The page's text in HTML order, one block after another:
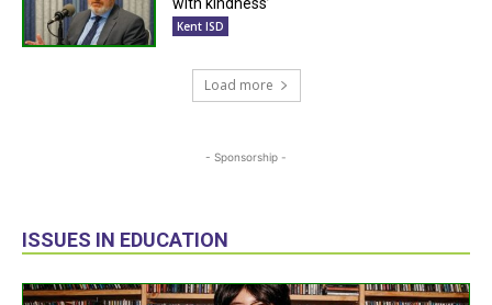
Kent ISD
Load more
- Sponsorship -
ISSUES IN EDUCATION